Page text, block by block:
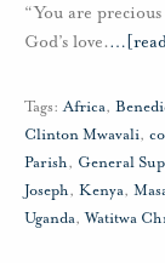
“You are
God’s love.…
Tags: Africa,
Clinton Mwavali,
Parish, General
Joseph, Kenya,
Uganda,Watitwa